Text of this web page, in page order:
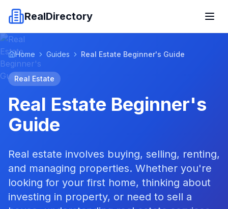
RealDirectory
Home Guides Real Estate Beginner's Guide
Real Estate
Real Estate Beginner's
Guide
Real estate involves buying, selling, renting,
and managing properties. Whether you're
looking for your first home, thinking about
investing in property, or need to sell a